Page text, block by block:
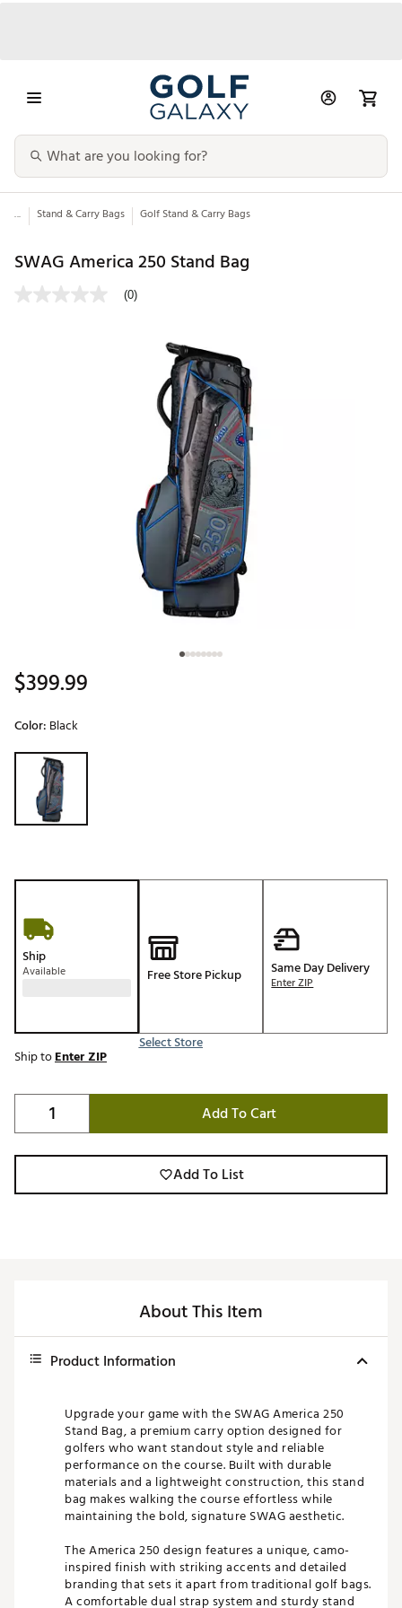
... Stand & Carry Bags Golf Stand & Carry Bags
SWAG America 250 Stand Bag
(0)
$399.99
Color: Black
Selectable group
Ship
Available Free Store Pickup
Select Store
Same Day Delivery
Enter ZIP
Ship toEnter ZIP
Add To Cart
Add To List
About This Item
Product Information
Upgrade your game with the SWAG America 250
Stand Bag, a premium carry option designed for
golfers who want standout style and reliable
performance on the course. Built with durable
materials and a lightweight construction, this stand
bag makes walking the course effortless while
maintaining the bold, signature SWAG aesthetic.
The America 250 design features a unique, camo-
inspired finish with striking accents and detailed
branding that sets it apart from traditional golf bags.
A comfortable dual strap system and sturdy stand